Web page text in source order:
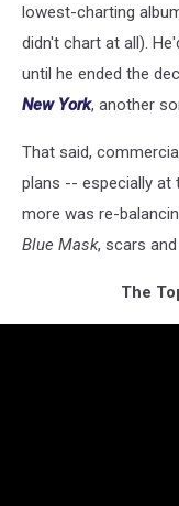
lowest-charting
didn't chart at all).
until he ended the
New York, another
That said,
plans -- especially at
more was re-
Blue Mask, scars
The